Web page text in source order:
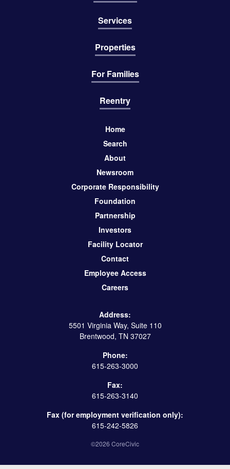
Services
Properties
For Families
Reentry
Home
Search
About
Newsroom
Corporate Responsibility
Foundation
Partnership
Investors
Facility Locator
Contact
Employee Access
Careers
Address:
5501 Virginia Way, Suite 110
Brentwood, TN 37027
Phone:
615-263-3000
Fax:
615-263-3140
Fax (for employment verification only):
615-242-5826
©2026 CoreCivic